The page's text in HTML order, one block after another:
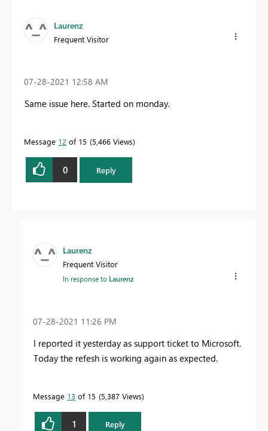
Laurenz
Frequent Visitor
‎07-28-2021 12:58 AM
Same issue here. Started on monday.
Message 12 of 15 5,466 Views
0 Reply
Laurenz
Frequent Visitor
In response to Laurenz
‎07-28-2021 11:26 PM
I reported it yesterday as support ticket to Microsoft.
Today the refesh is working again as expected.
Message 13 of 15 5,387 Views
1 Reply